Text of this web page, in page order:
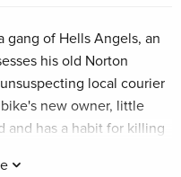
Sold out
Sold out
gang of Hells Angels, an
his old Norton
local courier
new owner, little
and has a habit for killing